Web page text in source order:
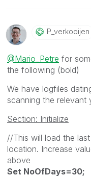
P_verkooijen
@Mario_Petre for
the following (bold)
We have logfiles
scanning the relevant
Section: Initialize
//This will load the
location. Increase
above
Set NoOfDays=30;